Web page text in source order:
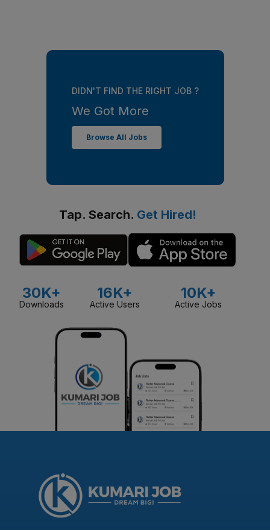
DIDN'T FIND THE RIGHT JOB ?
We Got More
Browse All Jobs
Tap. Search. Get Hired!
30K+
Downloads
16K+
Active Users
10K+
Active Jobs